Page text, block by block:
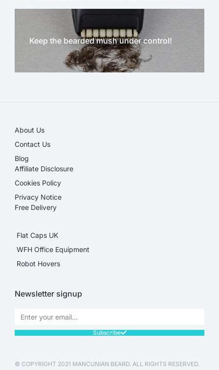
Keep the bearded mush under control!
About Us
Contact Us
Blog
Affiliate Disclosure​
Cookies Policy
Privacy Notice
Free Delivery
Flat Caps UK
WFH Office Equipment
Robot Hovers
Newsletter signup
Subscribe
© COPYRIGHT 2021 MANCUNIAN BEARD. ALL RIGHTS RESERVED.